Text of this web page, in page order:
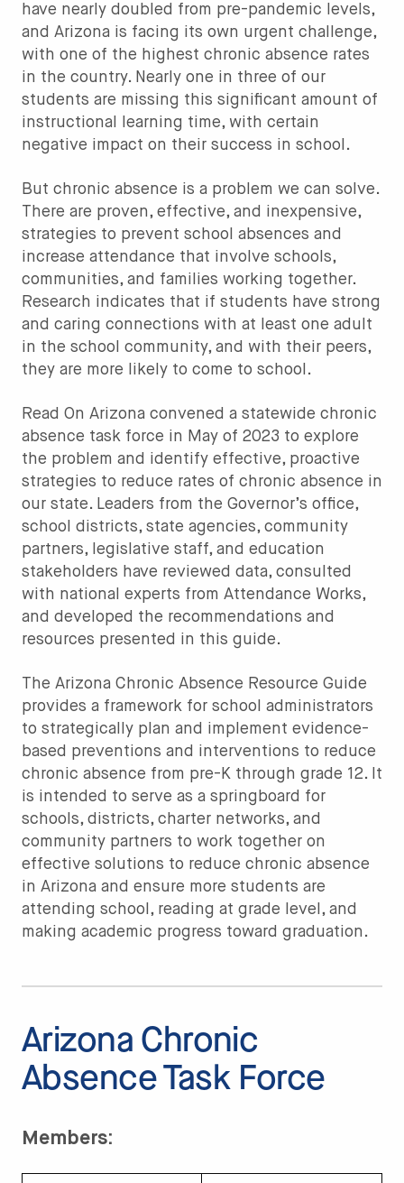
have nearly doubled from pre-pandemic levels,
and Arizona is facing its own urgent challenge,
with one of the highest chronic absence rates
in the country. Nearly one in three of our
students are missing this significant amount of
instructional learning time, with certain
negative impact on their success in school.
But chronic absence is a problem we can solve.
There are proven, effective, and inexpensive,
strategies to prevent school absences and
increase attendance that involve schools,
communities, and families working together.
Research indicates that if students have strong
and caring connections with at least one adult
in the school community, and with their peers,
they are more likely to come to school.
Read On Arizona convened a statewide chronic
absence task force in May of 2023 to explore
the problem and identify effective, proactive
strategies to reduce rates of chronic absence in
our state. Leaders from the Governor’s office,
school districts, state agencies, community
partners, legislative staff, and education
stakeholders have reviewed data, consulted
with national experts from Attendance Works,
and developed the recommendations and
resources presented in this guide.
The Arizona Chronic Absence Resource Guide
provides a framework for school administrators
to strategically plan and implement evidence-
based preventions and interventions to reduce
chronic absence from pre-K through grade 12. It
is intended to serve as a springboard for
schools, districts, charter networks, and
community partners to work together on
effective solutions to reduce chronic absence
in Arizona and ensure more students are
attending school, reading at grade level, and
making academic progress toward graduation.
Arizona Chronic
Absence Task Force
Members: